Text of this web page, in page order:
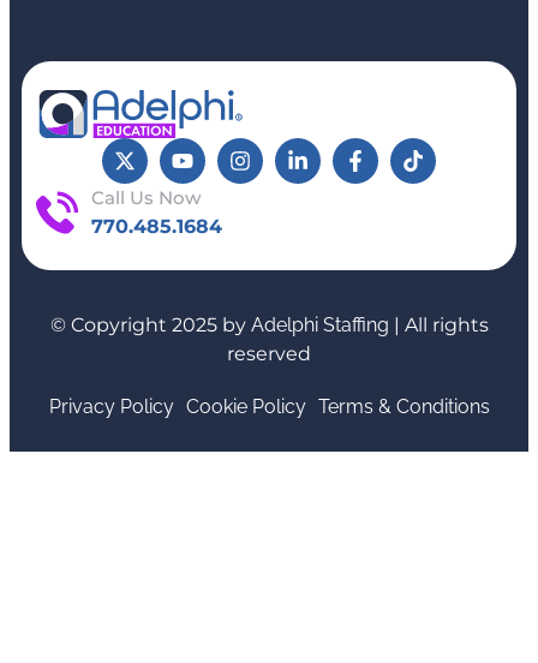
Call Us Now
770.485.1684
© Copyright 2025 by Adelphi Staffing | All rights
reserved
Privacy Policy Cookie Policy Terms & Conditions